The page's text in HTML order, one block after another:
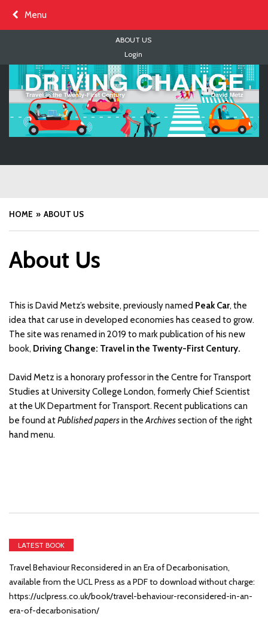
Menu
ABOUT US
Login
HOME ABOUT US
About Us
This is David Metz’s website, previously named Peak Car, the
idea that car use in developed economies has ceased to grow.
The site was renamed in 2019 to mark publication of his new
book, Driving Change: Travel in the Twenty-First Century.
David Metz is a honorary professor in the Centre for Transport
Studies at University College London, formerly Chief Scientist
at the UK Department for Transport. Recent publications can
be found atPublished papersin theArchivessection of the right
hand menu.
LATEST BOOK
Travel Behaviour Reconsidered in an Era of Decarbonisation,
available from the UCL Press as a PDF to download without charge:
https://uclpress.co.uk/book/travel-behaviour-reconsidered-in-an-
era-of-decarbonisation/